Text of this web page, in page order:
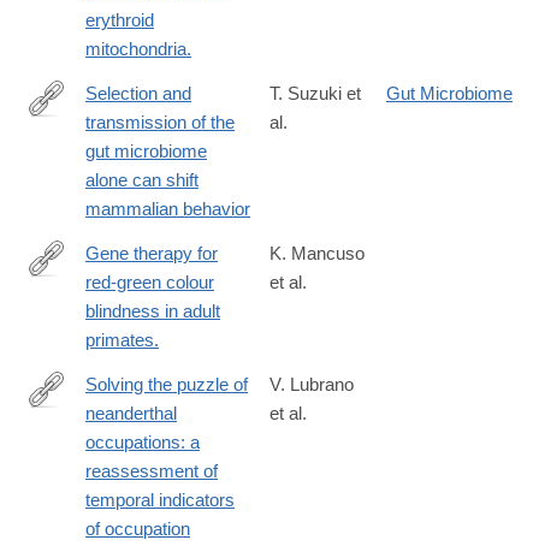
erythroid
mitochondria.
https://www.nature.com/articles/s41467-
Selection and
transmission of the
gut microbiome
alone can shift
mammalian behavior
T. Suzuki et
al.
Gut Microbiome
http://www.ncbi.nlm.nih.gov/pubmed/19759534
Gene therapy for
red-green colour
blindness in adult
primates.
K. Mancuso
et al.
https://link.springer.com/article/10.1007/s12520-
Solving the puzzle of
neanderthal
occupations: a
reassessment of
temporal indicators
of occupation
V. Lubrano
et al.